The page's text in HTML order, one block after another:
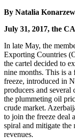
By Natalia
July 31, 2017, the
In late May, the
Exporting Countries
the cartel decided to
nine months. This is
freeze, introduced in
producers and several
the plummeting oil
crude market.
to join the freeze deal
spiral and mitigate the
revenues.